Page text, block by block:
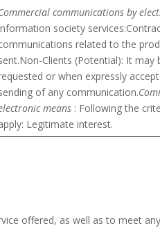
communications by
society
related to the
Clients (Potential): It
or when expressly
of any communication.
means : Following the
Legitimate interest.
offered, as well as to meet